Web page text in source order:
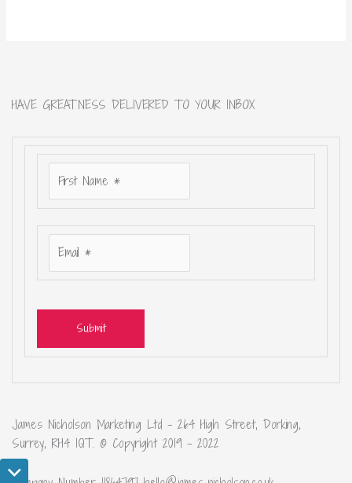
HAVE GREATNESS DELIVERED TO YOUR INBOX
Submit
James Nicholson Marketing Ltd – 264 High Street, Dorking,
Surrey, RH4 1QT. © Copyright 2019 – 2022